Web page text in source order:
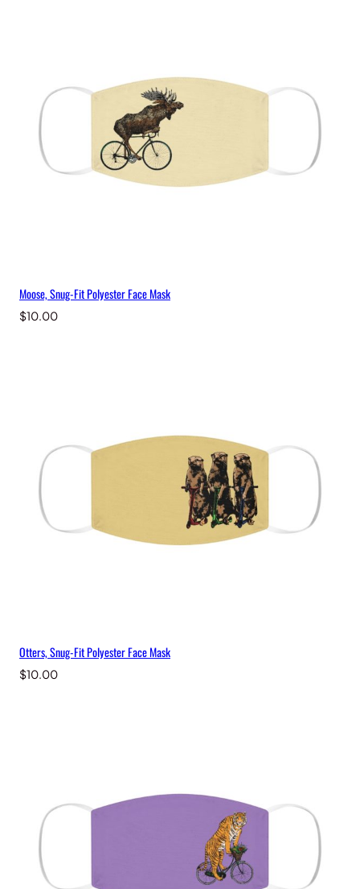
Moose, Snug-Fit Polyester Face Mask
$10.00
Otters, Snug-Fit Polyester Face Mask
$10.00